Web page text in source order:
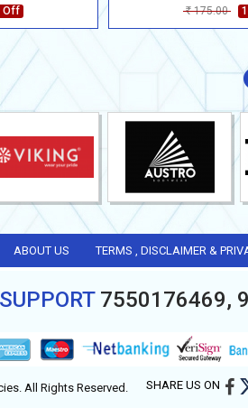
Off Rs175.00
ABOUT US TERMS , DISCLAIMER &
7550176469,
All Rights Reserved. SHARE US ON